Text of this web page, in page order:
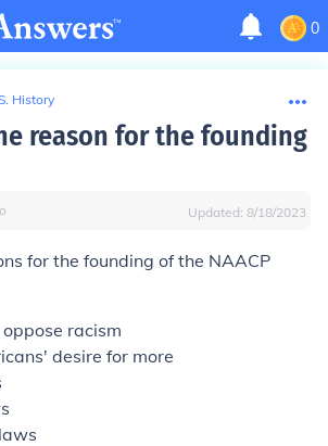
0
History
reason for the founding
Updated: 8/18/2023
for the founding of the NAACP
racism
desire for more